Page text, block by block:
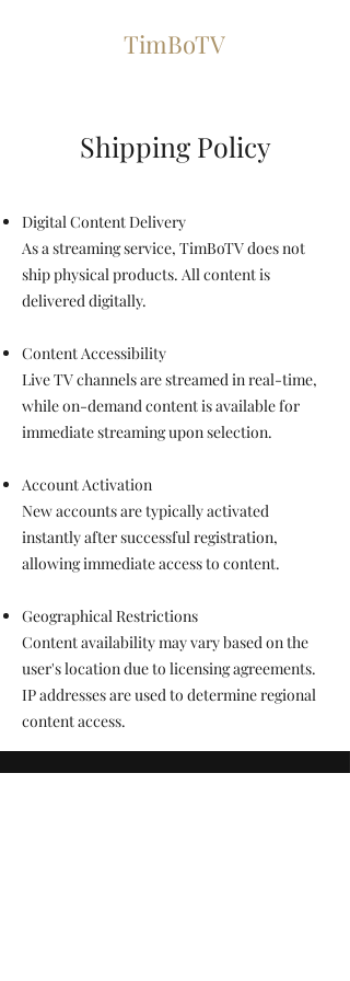
TimBoTV
Shipping Policy
Digital Content Delivery
As a streaming service, TimBoTV does not
ship physical products. All content is
delivered digitally.
Content Accessibility
Live TV channels are streamed in real-time,
while on-demand content is available for
immediate streaming upon selection.
Account Activation
New accounts are typically activated
instantly after successful registration,
allowing immediate access to content.
Geographical Restrictions
Content availability may vary based on the
user's location due to licensing agreements.
IP addresses are used to determine regional
content access.